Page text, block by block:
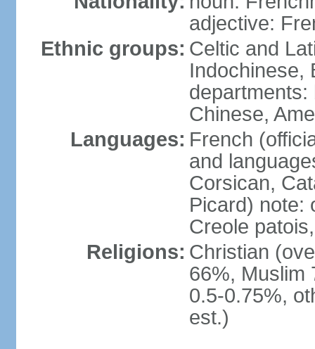
adjective:
Ethnic groups: Celtic and
Indochinese,
departments:
Chinese,
Languages: French
and
Corsican,
Picard) note:
Creole
Religions: Christian
66%, Muslim
0.5-0.75%,
est.)